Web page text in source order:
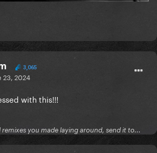
3,065
23, 2024
with this!!!
you made laying around, send it to...